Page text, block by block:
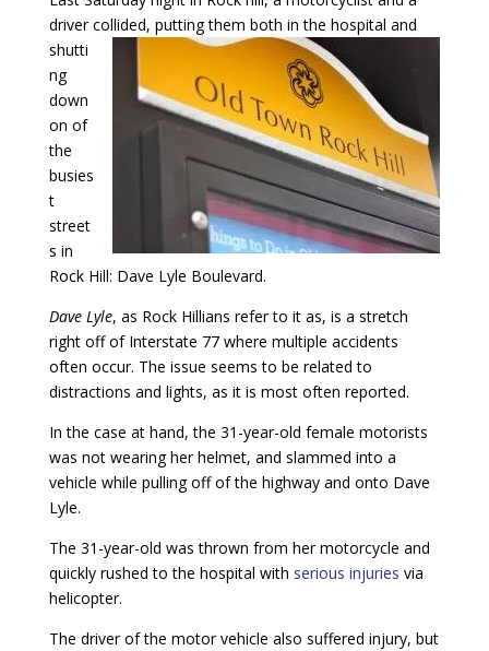
driver collided, putting them both in the hospital and
shutti
ng
down
on of
the
busies
t
street
s in
Rock Hill: Dave Lyle Boulevard.
Dave Lyle, as Rock Hillians refer to it as, is a stretch
right off of Interstate 77 where multiple accidents
often occur. The issue seems to be related to
distractions and lights, as it is most often reported.
In the case at hand, the 31-year-old female motorists
was not wearing her helmet, and slammed into a
vehicle while pulling off of the highway and onto Dave
Lyle.
The 31-year-old was thrown from her motorcycle and
quickly rushed to the hospital with serious injuries via
helicopter.
The driver of the motor vehicle also suffered injury, but